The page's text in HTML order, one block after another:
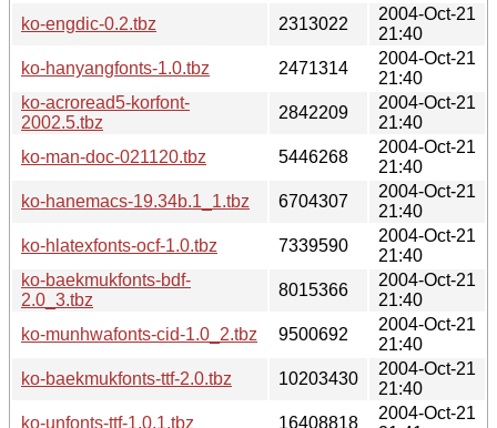
ko-engdic-0.2.tbz
2313022
2004-Oct-21
21:40
ko-hanyangfonts-1.0.tbz
2471314
2004-Oct-21
21:40
ko-acroread5-korfont-
2002.5.tbz
2842209
2004-Oct-21
21:40
ko-man-doc-021120.tbz
5446268
2004-Oct-21
21:40
ko-hanemacs-19.34b.1_1.tbz
6704307
2004-Oct-21
21:40
ko-hlatexfonts-ocf-1.0.tbz
7339590
2004-Oct-21
21:40
ko-baekmukfonts-bdf-
2.0_3.tbz
8015366
2004-Oct-21
21:40
ko-munhwafonts-cid-1.0_2.tbz
9500692
2004-Oct-21
21:40
ko-baekmukfonts-ttf-2.0.tbz
10203430
2004-Oct-21
21:40
ko-unfonts-ttf-1.0,1.tbz
16408818
2004-Oct-21